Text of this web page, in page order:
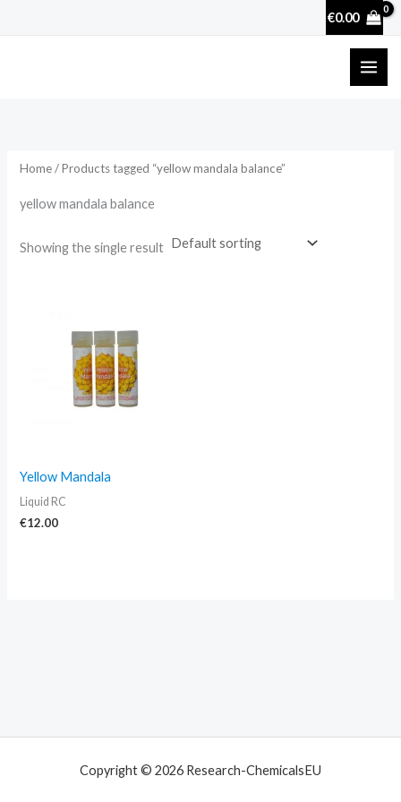
€0.00
Home/ Products tagged “yellow mandala balance”
yellow mandala balance
Showing the single result
Yellow Mandala
Liquid RC
€12.00
Copyright © 2026 Research-ChemicalsEU